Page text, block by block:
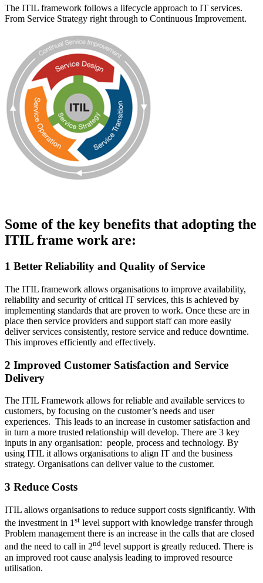
The ITIL framework follows a lifecycle approach to IT services.
From Service Strategy right through to Continuous Improvement.
Some of the key benefits that adopting the
ITIL frame work are:
1 Better Reliability and Quality of Service
The ITIL framework allows organisations to improve availability,
reliability and security of critical IT services, this is achieved by
implementing standards that are proven to work. Once these are in
place then service providers and support staff can more easily
deliver services consistently, restore service and reduce downtime.
This improves efficiently and effectively.
2 Improved Customer Satisfaction and Service
Delivery
The ITIL Framework allows for reliable and available services to
customers, by focusing on the customer’s needs and user
experiences. This leads to an increase in customer satisfaction and
in turn a more trusted relationship will develop. There are 3 key
inputs in any organisation: people, process and technology. By
using ITIL it allows organisations to align IT and the business
strategy. Organisations can deliver value to the customer.
3 Reduce Costs
ITIL allows organisations to reduce support costs significantly. With
the investment in 1 st level support with knowledge transfer through
Problem management there is an increase in the calls that are closed
and the need to call in 2nd level support is greatly reduced. There is
an improved root cause analysis leading to improved resource
utilisation.